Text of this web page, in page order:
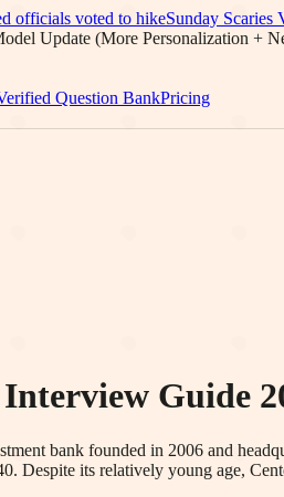
officials voted to hikeSunday Scaries
Update (More Personalization +
Question BankPricing
Interview Guide
bank founded in 2006 and
Despite its relatively young age,